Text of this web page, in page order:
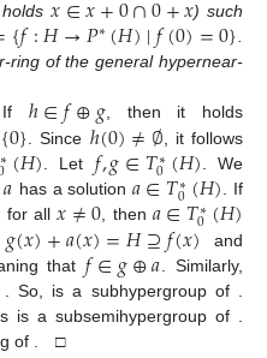
) such
{𝑓:𝐻→𝑃∗(𝐻)∣𝑓(0)=0}
ring of the general hypernear-
ℎ∈𝑓⊕𝑔, then it holds
{0} . Since ℎ(0)≠∅ , it follows
∗(𝐻) . Let 𝑓,𝑔∈𝑇∗
0(𝐻) . We
𝑎 has a solution 𝑎∈𝑇∗
0(𝐻) . If
for all𝑥≠0, then 𝑎∈𝑇∗
0(𝐻)
𝑔(𝑥)+𝑎(𝑥)=𝐻⊇𝑓(𝑥) and
that 𝑓∈𝑔⊕𝑎 . Similarly,
. So, is a subhypergroup of
is a subsemihypergroup of
of . □